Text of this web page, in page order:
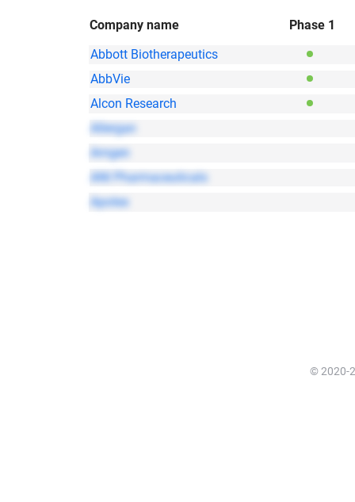
Company name
Phase 1
Abbott Biotherapeutics
AbbVie
Alcon Research
Allergan
Amgen
ANI Pharmaceuticals
Apotex
© 2020-